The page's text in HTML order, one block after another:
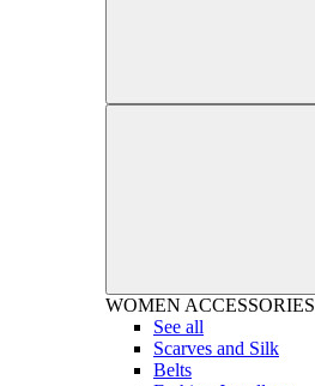
WOMEN ACCESSORIES
See all
Scarves and Silk
Belts